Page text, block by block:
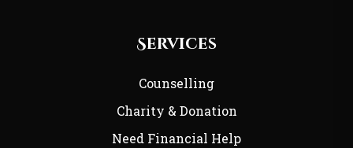
Services
Counselling
Charity & Donation
Need Financial Help